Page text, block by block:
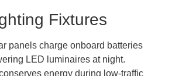
Fixtures
panels charge onboard batteries
LED luminaires at night.
energy during low-traffic